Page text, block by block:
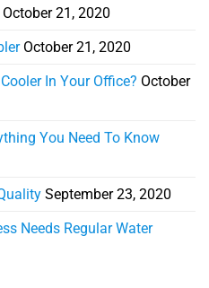
October 21, 2020
October 21, 2020
In Your Office? October
You Need To Know
September 23, 2020
Needs Regular Water